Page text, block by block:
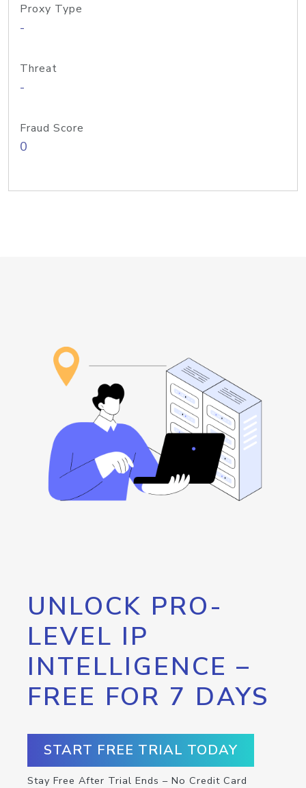
Proxy Type
-
Threat
-
Fraud Score
0
UNLOCK PRO-
LEVEL IP
INTELLIGENCE –
FREE FOR 7 DAYS
START FREE TRIAL TODAY
Stay Free After Trial Ends – No Credit Card